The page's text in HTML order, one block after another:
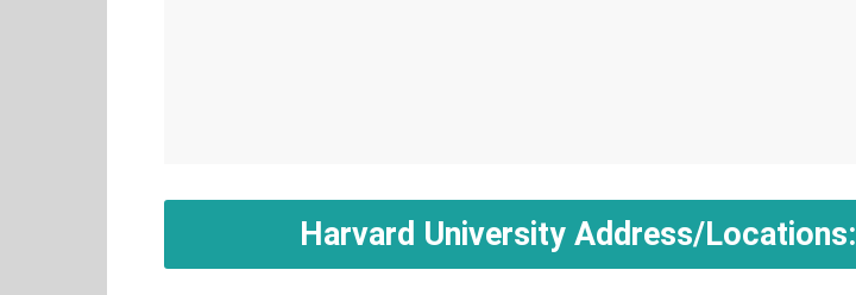
Harvard University Address/Locations: